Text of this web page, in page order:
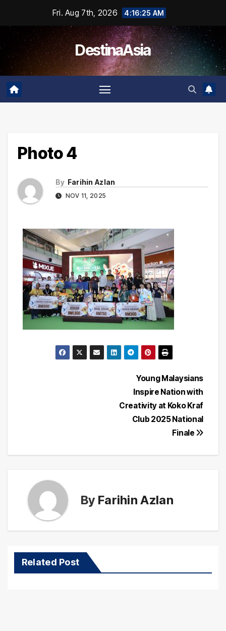
content
Fri. Aug 7th, 2026 4:16:25 AM
DestinaAsia
Photo 4
By Farihin Azlan
NOV 11, 2025
Young Malaysians
Inspire Nation with
Creativity at Koko Kraf
Club 2025 National
Finale
By Farihin Azlan
Related Post